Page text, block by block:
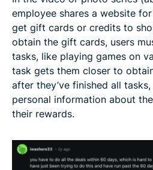
employee shares a website
get gift cards or credits to
obtain the gift cards, users
tasks, like playing games on
task gets them closer to
after they’ve finished all
personal information about
their rewards.